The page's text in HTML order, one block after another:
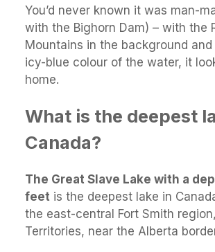
You’d never known it was man-
with the Bighorn Dam) – with the
Mountains in the background
icy-blue colour of the water, it
home.
What is the deepest
Canada?
The Great Slave Lake with a
feet is the deepest lake in
the east-central Fort Smith
Territories, near the Alberta